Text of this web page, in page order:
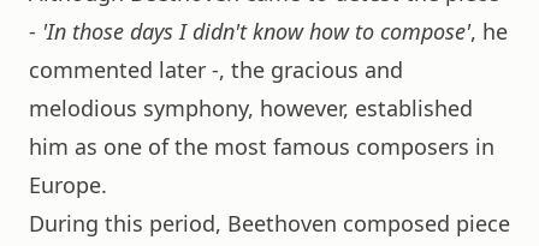
- 'In those days I didn't know how to compose', he
commented later -, the gracious and
melodious symphony, however, established
him as one of the most famous composers in
Europe.
During this period, Beethoven composed piece